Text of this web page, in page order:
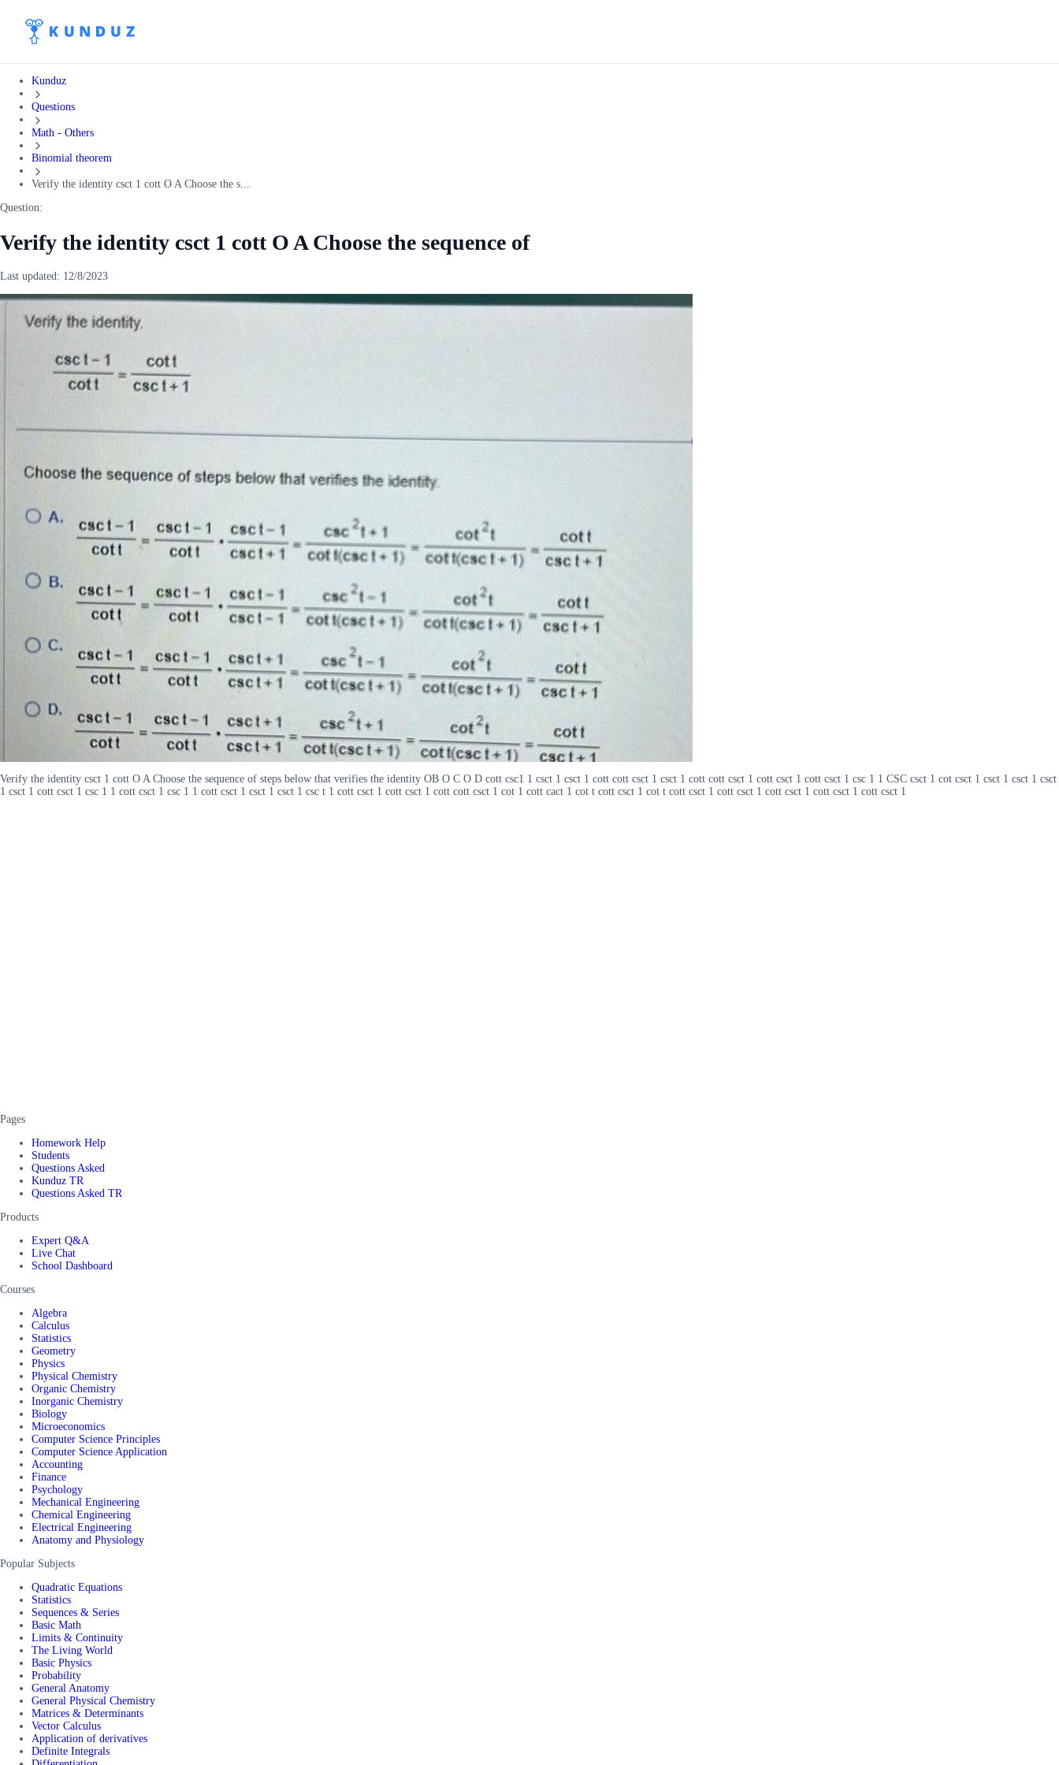
Kunduz
Questions
Math - Others
Binomial theorem
Verify the identity csct 1 cott O A Choose the s...
Question:
Verify the identity csct 1 cott O A Choose the sequence of
Last updated: 12/8/2023
Verify the identity csct 1 cott O A Choose the sequence of steps below that verifies the identity OB O C O D cott csc1 1 csct 1 csct 1 cott cott csct 1 csct 1 cott cott csct 1 cott csct 1 cott csct 1 csc 1 1 CSC csct 1 cot csct 1 csct 1 csct 1 csct
1 csct 1 cott csct 1 csc 1 1 cott csct 1 csc 1 1 cott csct 1 csct 1 csct 1 csc t 1 cott csct 1 cott csct 1 cott cott csct 1 cot 1 cott cact 1 cot t cott csct 1 cot t cott csct 1 cott csct 1 cott csct 1 cott csct 1 cott csct 1
Pages
Homework Help
Students
Questions Asked
Kunduz TR
Questions Asked TR
Products
Expert Q&A
Live Chat
School Dashboard
Courses
Algebra
Calculus
Statistics
Geometry
Physics
Physical Chemistry
Organic Chemistry
Inorganic Chemistry
Biology
Microeconomics
Computer Science Principles
Computer Science Application
Accounting
Finance
Psychology
Mechanical Engineering
Chemical Engineering
Electrical Engineering
Anatomy and Physiology
Popular Subjects
Quadratic Equations
Statistics
Sequences & Series
Basic Math
Limits & Continuity
The Living World
Basic Physics
Probability
General Anatomy
General Physical Chemistry
Matrices & Determinants
Vector Calculus
Application of derivatives
Definite Integrals